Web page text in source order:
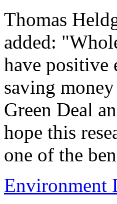
Thomas
added:
have positive
saving
Green Deal
hope this
one of the
Environment